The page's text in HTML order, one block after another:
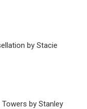
by Stacie
by Stanley